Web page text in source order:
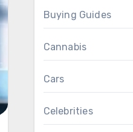
Buying Guides
Cannabis
Cars
Celebrities